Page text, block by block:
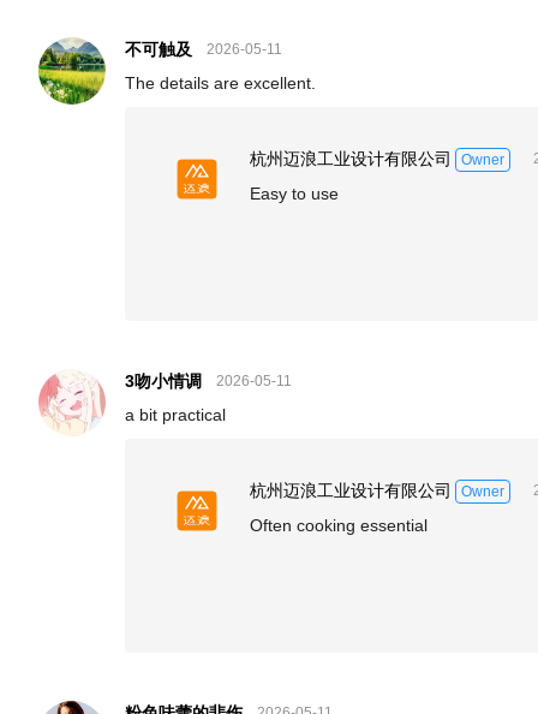
不可触及 2026-05-11
The details are excellent.
杭州迈浪工业设计有限公司 Owner
Easy to use
3吻小情调 2026-05-11
a bit practical
杭州迈浪工业设计有限公司 Owner
Often cooking essential